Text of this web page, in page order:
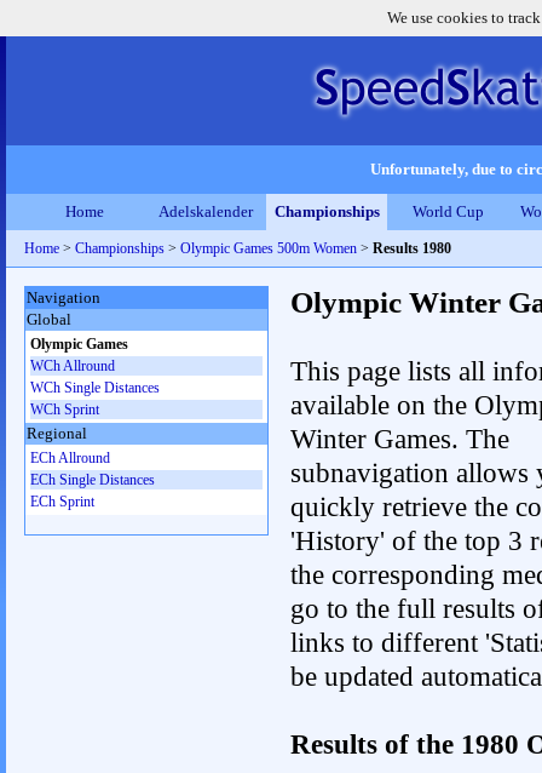
We use cookies to
Unfortunately, due to
Home Adelskalender Championships World Cup
Home > Championships > Olympic Games 500m Women > Results 1980
Olympic Winter
This page lists all
available on the
Winter Games. The
subnavigation allows
quickly retrieve the
'History' of the top 3
the corresponding
go to the full results
links to different
be updated
Results of the 1980
Navigation
Global
Olympic Games
WCh Allround
WCh Single Distances
WCh Sprint
Regional
ECh Allround
ECh Single Distances
ECh Sprint